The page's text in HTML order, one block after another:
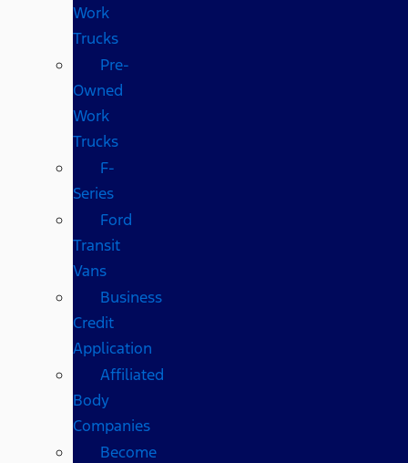
Work
Trucks
Pre-
Owned
Work
Trucks
F-
Series
Ford
Transit
Vans
Business
Credit
Application
Affiliated
Body
Companies
Become